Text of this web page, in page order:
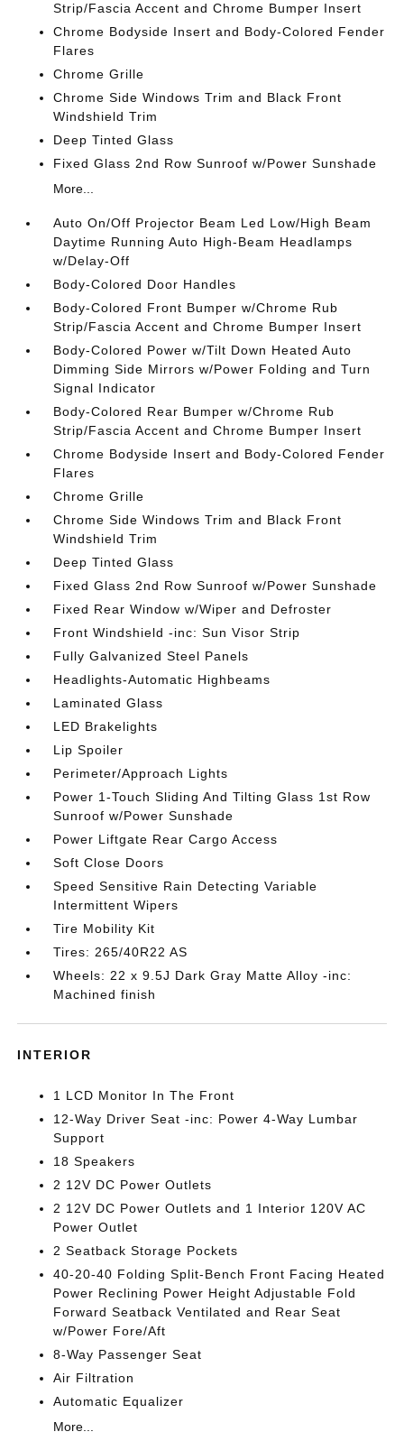
Strip/Fascia Accent and Chrome Bumper Insert
Chrome Bodyside Insert and Body-Colored Fender
Flares
Chrome Grille
Chrome Side Windows Trim and Black Front
Windshield Trim
Deep Tinted Glass
Fixed Glass 2nd Row Sunroof w/Power Sunshade
More...
Auto On/Off Projector Beam Led Low/High Beam
Daytime Running Auto High-Beam Headlamps
w/Delay-Off
Body-Colored Door Handles
Body-Colored Front Bumper w/Chrome Rub
Strip/Fascia Accent and Chrome Bumper Insert
Body-Colored Power w/Tilt Down Heated Auto
Dimming Side Mirrors w/Power Folding and Turn
Signal Indicator
Body-Colored Rear Bumper w/Chrome Rub
Strip/Fascia Accent and Chrome Bumper Insert
Chrome Bodyside Insert and Body-Colored Fender
Flares
Chrome Grille
Chrome Side Windows Trim and Black Front
Windshield Trim
Deep Tinted Glass
Fixed Glass 2nd Row Sunroof w/Power Sunshade
Fixed Rear Window w/Wiper and Defroster
Front Windshield -inc: Sun Visor Strip
Fully Galvanized Steel Panels
Headlights-Automatic Highbeams
Laminated Glass
LED Brakelights
Lip Spoiler
Perimeter/Approach Lights
Power 1-Touch Sliding And Tilting Glass 1st Row
Sunroof w/Power Sunshade
Power Liftgate Rear Cargo Access
Soft Close Doors
Speed Sensitive Rain Detecting Variable
Intermittent Wipers
Tire Mobility Kit
Tires: 265/40R22 AS
Wheels: 22 x 9.5J Dark Gray Matte Alloy -inc:
Machined finish
INTERIOR
1 LCD Monitor In The Front
12-Way Driver Seat -inc: Power 4-Way Lumbar
Support
18 Speakers
2 12V DC Power Outlets
2 12V DC Power Outlets and 1 Interior 120V AC
Power Outlet
2 Seatback Storage Pockets
40-20-40 Folding Split-Bench Front Facing Heated
Power Reclining Power Height Adjustable Fold
Forward Seatback Ventilated and Rear Seat
w/Power Fore/Aft
8-Way Passenger Seat
Air Filtration
Automatic Equalizer
More...